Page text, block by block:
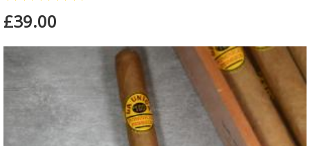
£39.00